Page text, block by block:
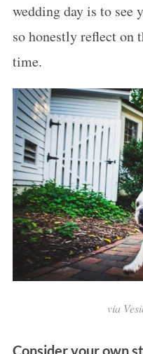
wedding day is to see
so honestly reflect on
time.
via
Consider your own